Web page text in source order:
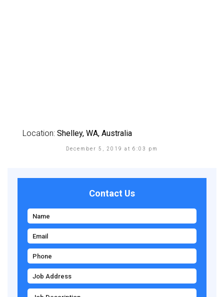
Location: Shelley, WA, Australia
December 5, 2019 at 6:03 pm
Contact Us